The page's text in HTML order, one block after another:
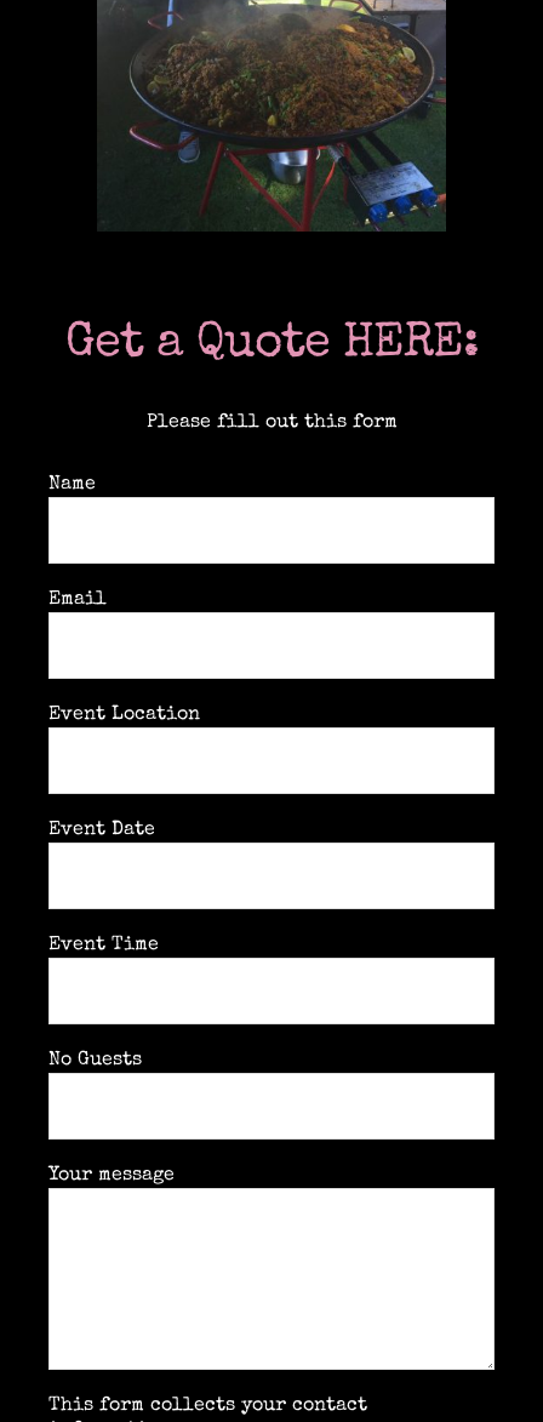
Get a Quote HERE:
Please fill out this form
Name
Email
Event Location
Event Date
Event Time
No Guests
Your message
This form collects your contact